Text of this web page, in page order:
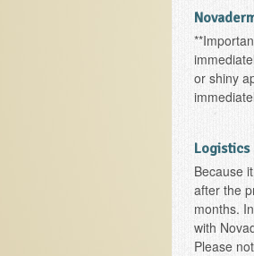
or shiny
Logistics
Because
after the
months.
with
Please